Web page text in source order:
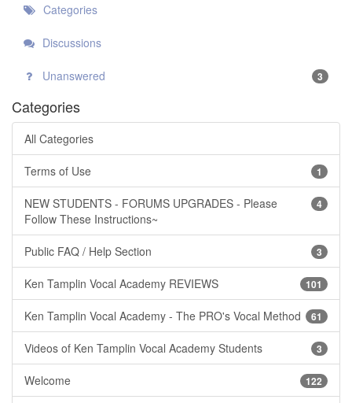
Categories
Discussions
Unanswered 3
Categories
All Categories
1
Terms of Use
4
NEW STUDENTS - FORUMS UPGRADES - Please
Follow These Instructions~
3
Public FAQ / Help Section
101
Ken Tamplin Vocal Academy REVIEWS
61
Ken Tamplin Vocal Academy - The PRO's Vocal Method
3
Videos of Ken Tamplin Vocal Academy Students
122
Welcome